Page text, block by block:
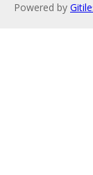
Powered by